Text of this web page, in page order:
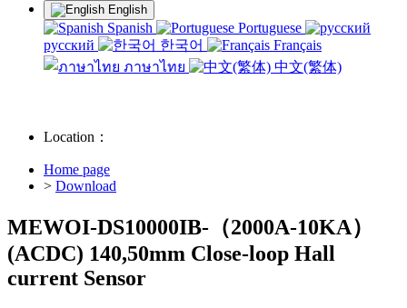
English
Spanish
Portuguese
русский
한국어
Français
ภาษาไทย
中文(繁体)
Location：
Home page
> Download
MEWOI-DS10000IB-（2000A-10KA）
(ACDC) 140,50mm Close-loop Hall
current Sensor